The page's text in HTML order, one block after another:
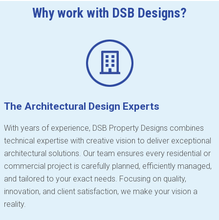
Why work with DSB Designs?
The Architectural Design Experts
With years of experience, DSB Property Designs combines
technical expertise with creative vision to deliver exceptional
architectural solutions. Our team ensures every residential or
commercial project is carefully planned, efficiently managed,
and tailored to your exact needs. Focusing on quality,
innovation, and client satisfaction, we make your vision a
reality.